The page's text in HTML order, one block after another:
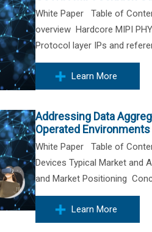
White Paper Table of
overview Hardcore MIPI
Protocol layer IPs and
Learn More
Addressing Data
Operated
White Paper Table of
Devices Typical Market and
and Market Positioning
Learn More